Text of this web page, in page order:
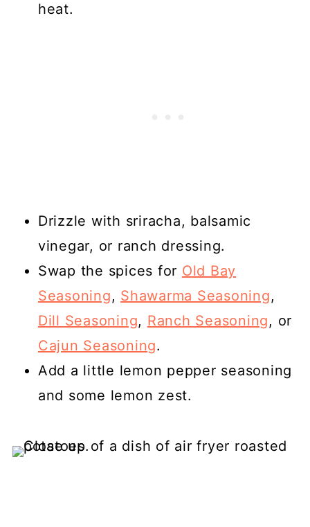
heat.
Drizzle with sriracha, balsamic
vinegar, or ranch dressing.
Swap the spices for Old Bay
Seasoning, Shawarma Seasoning,
Dill Seasoning, Ranch Seasoning, or
Cajun Seasoning.
Add a little lemon pepper seasoning
and some lemon zest.